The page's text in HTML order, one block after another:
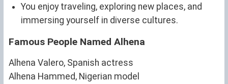
You enjoy traveling, exploring new places, and
immersing yourself in diverse cultures.
Famous People Named Alhena
Alhena Valero, Spanish actress
Alhena Hammed, Nigerian model